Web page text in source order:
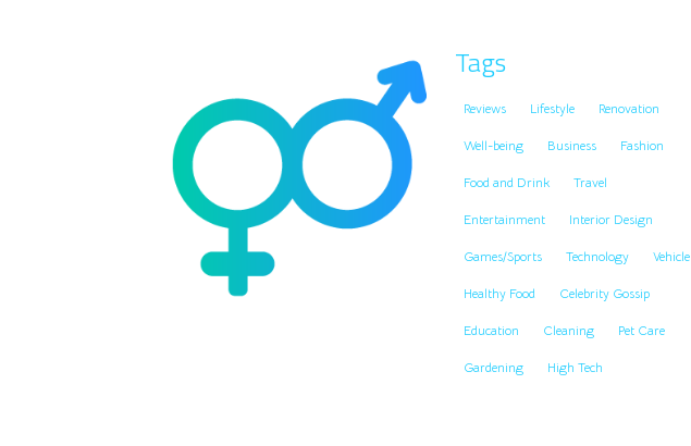
Tags
Reviews Lifestyle Renovation
Well-being Business Fashion
Food and Drink Travel
Entertainment Interior Design
Games/Sports Technology Vehicle
Healthy Food Celebrity Gossip
Education Cleaning Pet Care
Gardening High Tech